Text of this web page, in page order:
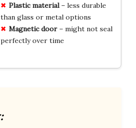
Plastic material– less durable
than glass or metal options
Magnetic door– might not seal
perfectly over time